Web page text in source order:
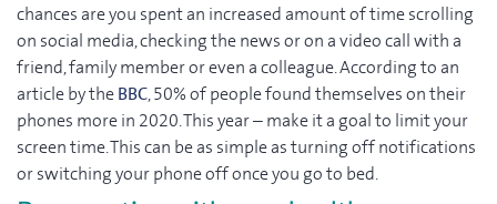
chances are you spent an increased amount of time scrolling
on social media, checking the news or on a video call with a
friend, family member or even a colleague. According to an
article by theBBC, 50% of people found themselves on their
phones more in 2020. This year – make it a goal to limit your
screen time. This can be as simple as turning off notifications
or switching your phone off once you go to bed.